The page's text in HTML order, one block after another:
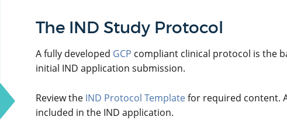
The IND Study Protocol
A fully developed GCP compliant clinical protocol is the
initial IND application submission.
Review the IND Protocol Templatefor required content.
included in the IND application.